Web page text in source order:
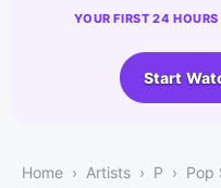
YOUR FIRST 24
Start
Home Artists P Pop